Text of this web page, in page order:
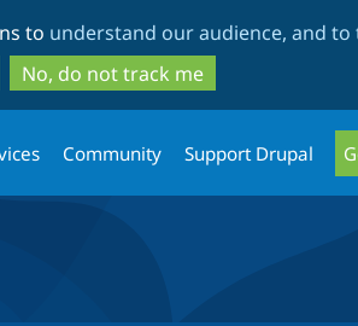
to
main
content
to
search
to understand our audience, and
No, do not track me
Community Support Drupal